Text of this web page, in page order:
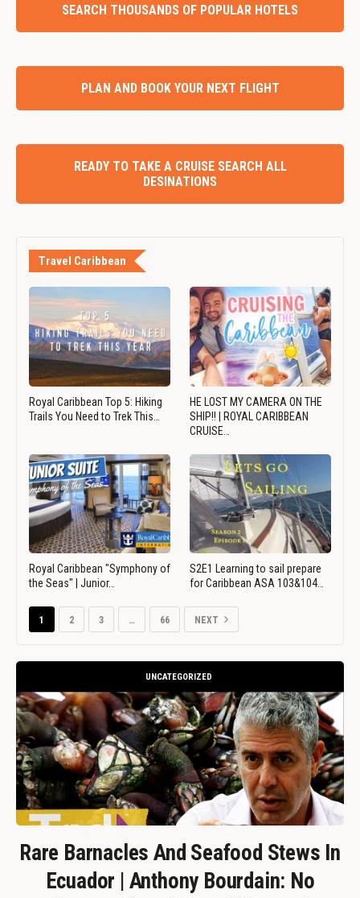
SEARCH THOUSANDS OF POPULAR HOTELS
PLAN AND BOOK YOUR NEXT FLIGHT
READY TO TAKE A CRUISE SEARCH ALL
DESINATIONS
Travel Caribbean
Royal Caribbean Top 5: Hiking
Trails You Need to Trek This…
HE LOST MY CAMERA ON THE
SHIP!! | ROYAL CARIBBEAN
CRUISE…
Royal Caribbean "Symphony of
the Seas" | Junior…
S2E1 Learning to sail prepare
for Caribbean ASA 103&104…
1 2 3 … 66 NEXT
UNCATEGORIZED
Rare Barnacles And Seafood Stews In
Ecuador | Anthony Bourdain: No